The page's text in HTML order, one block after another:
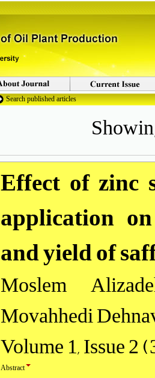
Search published articles
Effect of zinc
application
and yield of
Moslem
Movahhedi
Volume 1, Issue 2
Abstract